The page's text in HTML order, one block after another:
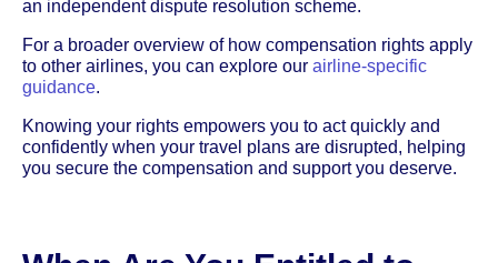
an independent dispute resolution scheme.
For a broader overview of how compensation rights apply
to other airlines, you can explore our airline-specific
guidance.
Knowing your rights empowers you to act quickly and
confidently when your travel plans are disrupted, helping
you secure the compensation and support you deserve.